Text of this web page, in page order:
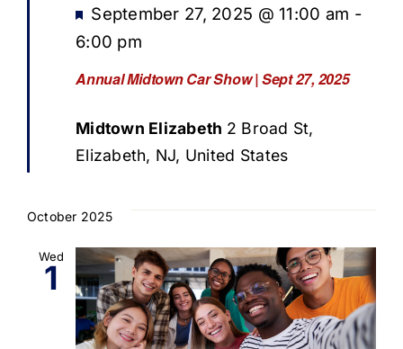
Annual Midtown Car Show | Sept 27, 2025
Featured
September 27, 2025 @ 11:00 am -
6:00 pm
Midtown Elizabeth 2 Broad St,
Elizabeth, NJ, United States
October 2025
Wed
1